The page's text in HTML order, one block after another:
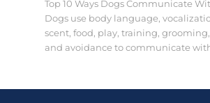
Top 10 Ways Dogs Communicate
Dogs use body language,
scent, food, play, training,
and avoidance to communicate